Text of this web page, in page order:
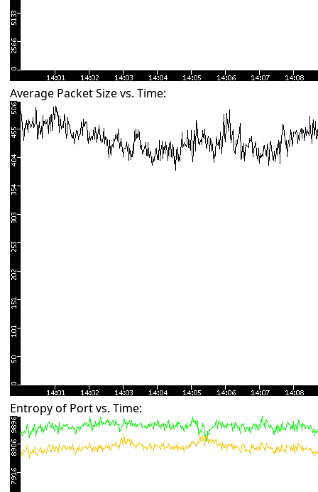
Average Packet Size vs. Time:
Entropy of Port vs. Time: